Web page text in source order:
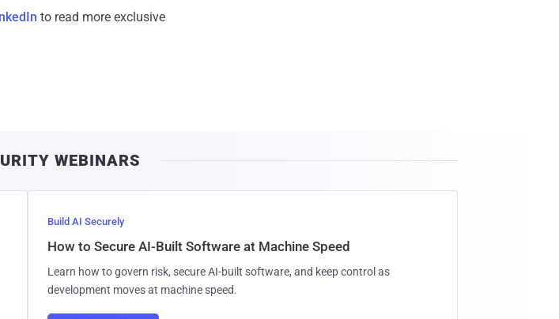
to read more exclusive
WEBINARS
Build AI Securely
How to Secure AI-Built Software at Machine Speed
Learn how to govern risk, secure AI-built software, and keep control as
development moves at machine speed.